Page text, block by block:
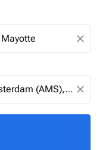
close
close